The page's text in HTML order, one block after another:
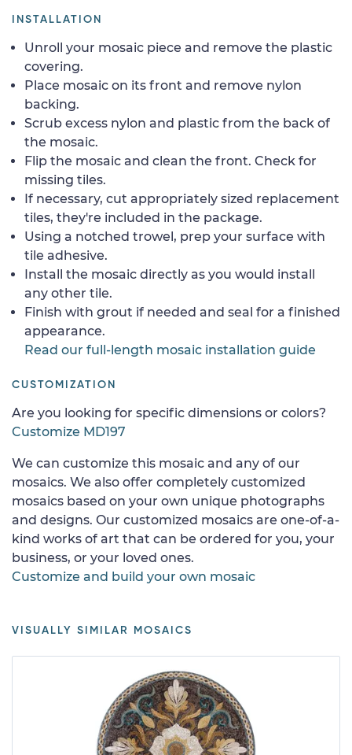
INSTALLATION
Unroll your mosaic piece and remove the plastic
covering.
Place mosaic on its front and remove nylon
backing.
Scrub excess nylon and plastic from the back of
the mosaic.
Flip the mosaic and clean the front. Check for
missing tiles.
If necessary, cut appropriately sized replacement
tiles, they're included in the package.
Using a notched trowel, prep your surface with
tile adhesive.
Install the mosaic directly as you would install
any other tile.
Finish with grout if needed and seal for a finished
appearance.
Read our full-length mosaic installation guide
CUSTOMIZATION
Are you looking for specific dimensions or colors?
Customize MD197
We can customize this mosaic and any of our
mosaics. We also offer completely customized
mosaics based on your own unique photographs
and designs. Our customized mosaics are one-of-a-
kind works of art that can be ordered for you, your
business, or your loved ones.
Customize and build your own mosaic
VISUALLY SIMILAR MOSAICS